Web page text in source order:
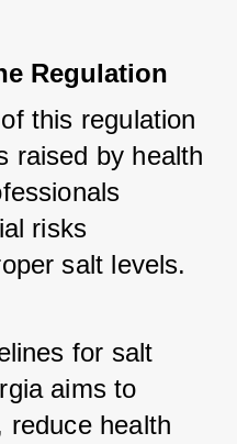
Regulation
this regulation
raised by health
risks
salt levels.
for salt
aims to
reduce health